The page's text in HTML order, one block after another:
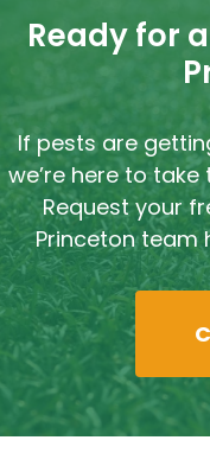
Ready for
If pests are
we’re here to
Request your
Princeton team